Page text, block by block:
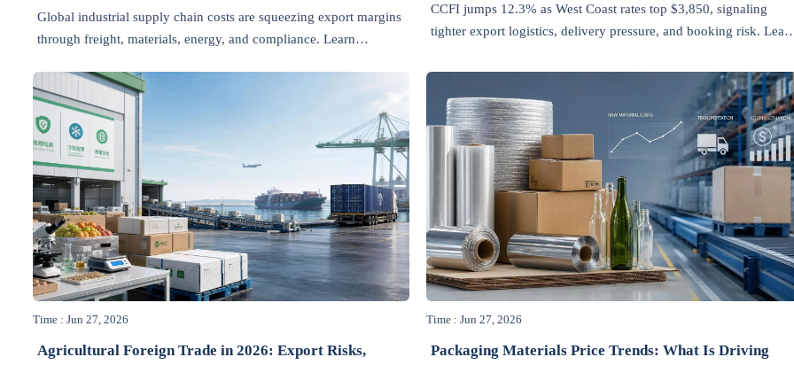
Global industrial supply chain costs are squeezing export margins
through freight, materials, energy, and compliance. Learn
decisions.
CCFI jumps 12.3% as West Coast rates top $3,850, signaling
tighter export logistics, delivery pressure, and booking risk.
Time : Jun 27, 2026
Agricultural Foreign Trade in 2026: Export Risks,
Time : Jun 27, 2026
Packaging Materials Price Trends: What Is Driving